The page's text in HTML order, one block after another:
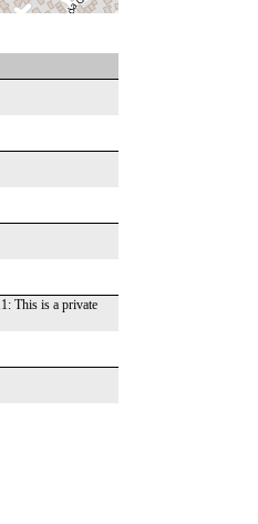
This is a private